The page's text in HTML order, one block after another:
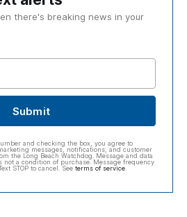
there's breaking news in your
Submit
and checking the box, you agree to
messages, notifications, and customer
the Long Beach Watchdog. Message and data
not a condition of purchase. Message frequency
STOP to cancel. See terms of service.